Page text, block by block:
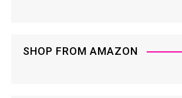
SHOP FROM AMAZON